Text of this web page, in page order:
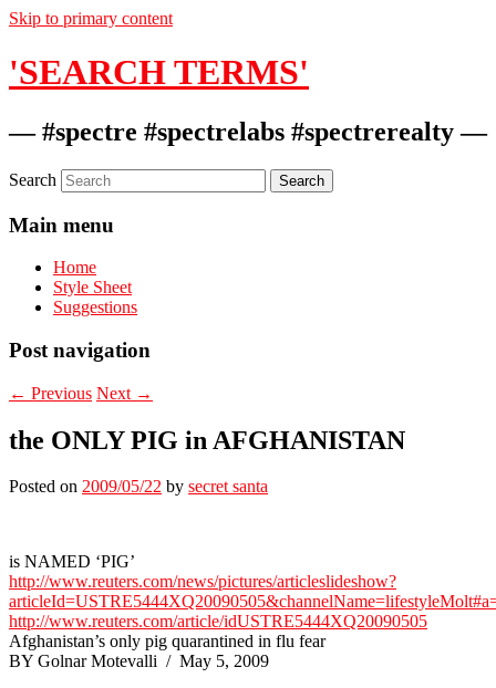
Skip to primary content
'SEARCH TERMS'
— #spectre #spectrelabs #spectrerealty —
Search
Main menu
Home
Style Sheet
Suggestions
Post navigation
← Previous Next →
the ONLY PIG in AFGHANISTAN
Posted on 2009/05/22 by secret santa
is NAMED ‘PIG’
http://www.reuters.com/news/pictures/articleslideshow?
http://www.reuters.com/article/idUSTRE5444XQ20090505
Afghanistan’s only pig quarantined in flu fear
BY Golnar Motevalli / May 5, 2009